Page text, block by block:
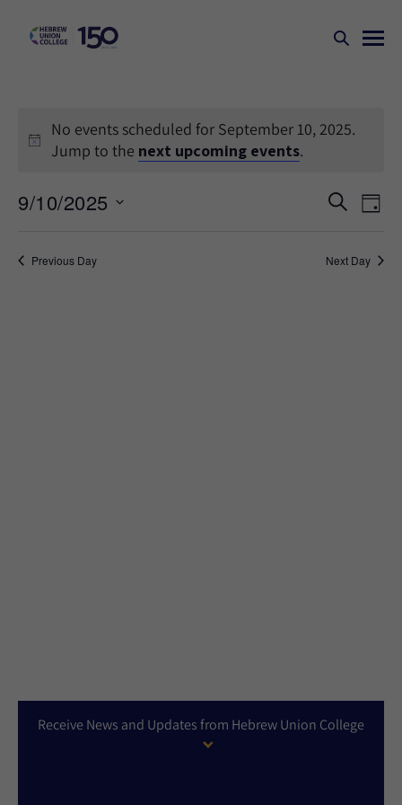
No events scheduled for September 10, 2025.
Jump to the next upcoming events.
Events
and
SEARCH
DAY
9/10/2025
date.Previous Day Next Day
Receive News and Updates from Hebrew Union College